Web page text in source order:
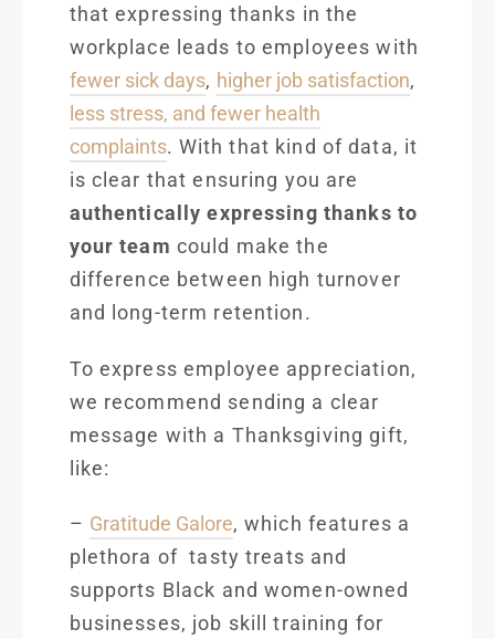
that expressing thanks in the
workplace leads to employees with
fewer sick days, higher job satisfaction,
less stress, and fewer health
complaints. With that kind of data, it
is clear that ensuring you are
authentically expressing thanks to
your team could make the
difference between high turnover
and long-term retention.
To express employee appreciation,
we recommend sending a clear
message with a Thanksgiving gift,
like:
– Gratitude Galore, which features a
plethora of tasty treats and
supports Black and women-owned
businesses, job skill training for